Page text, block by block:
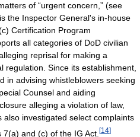
of “urgent concern,” (see
the Inspector General's in-house
Certification Program
all categories of DoD civilian
reprisal for making a
regulation. Since its establishment,
in advising whistleblowers seeking
Counsel and aiding
alleging a violation of law,
investigated select complaints
and (c) of the IG Act. [14]